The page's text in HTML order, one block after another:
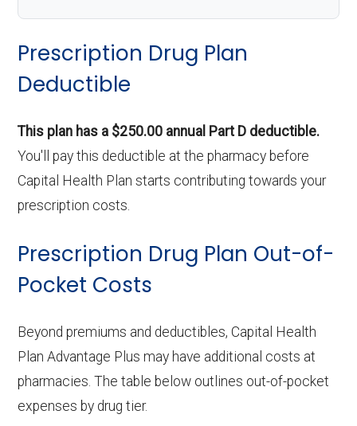
Prescription Drug Plan
Deductible
This plan has a $250.00 annual Part D deductible.
You'll pay this deductible at the pharmacy before
Capital Health Plan starts contributing towards your
prescription costs.
Prescription Drug Plan Out-of-
Pocket Costs
Beyond premiums and deductibles, Capital Health
Plan Advantage Plus may have additional costs at
pharmacies. The table below outlines out-of-pocket
expenses by drug tier.